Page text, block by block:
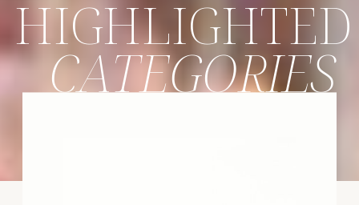
CATEGORIES
HIGHLIGHTED